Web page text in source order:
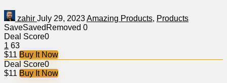
zahir July 29, 2023Amazing Products, Products
SaveSaved Removed 0
Deal Score0
1 63
$11 Buy It Now
Deal Score0
$11 Buy It Now